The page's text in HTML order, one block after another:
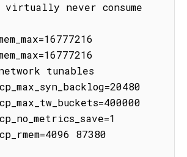
never consume
tunables
87380